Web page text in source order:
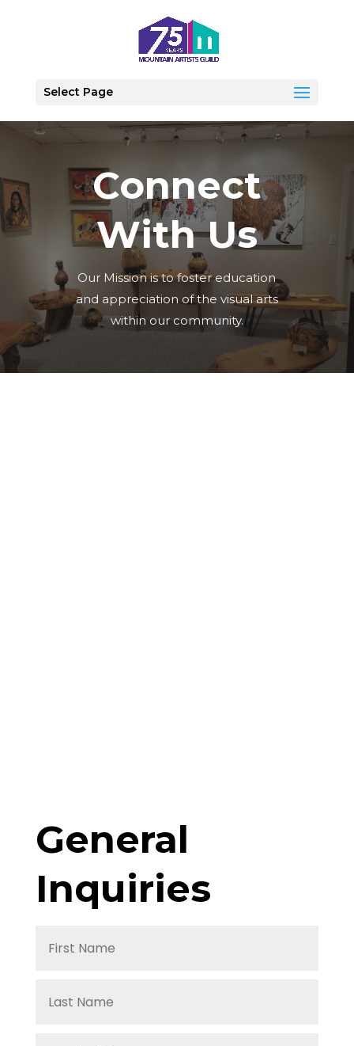
Select Page
Connect
With Us
Our Mission is to foster education
and appreciation of the visual arts
within our community.
General
Inquiries